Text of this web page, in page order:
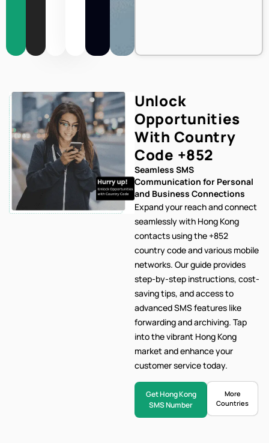
Unlock
Opportunities
With Country
Code +852
Seamless SMS
Communication for Personal
and Business Connections
Expand your reach and connect
seamlessly with Hong Kong
contacts using the +852
country code and various mobile
networks. Ourguide provides
step-by-step instructions, cost-
saving tips, and access to
advanced SMS features like
forwarding and archiving. Tap
into the vibrant Hong Kong
market and enhance your
customer service today.
Get Hong Kong
SMS Number
More
Countries